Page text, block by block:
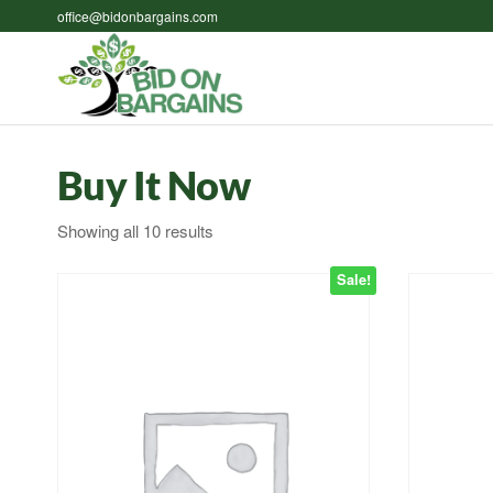
to
office@bidonbargains.com
Bargains
Buy It Now
Showing all 10 results
Sale!